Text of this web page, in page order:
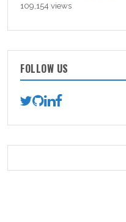
109,154 views
FOLLOW US